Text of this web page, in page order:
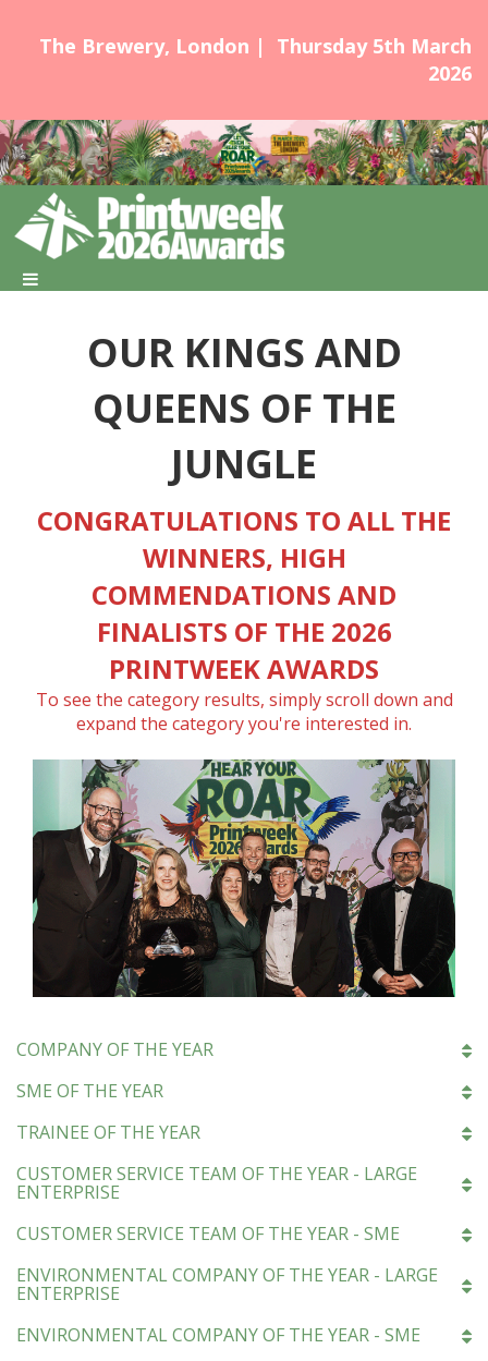
The Brewery, London | Thursday 5th March
2026
OUR KINGS AND
QUEENS OF THE
JUNGLE
CONGRATULATIONS TO ALL THE
WINNERS, HIGH
COMMENDATIONS AND
FINALISTS OF THE 2026
PRINTWEEK AWARDS
To see the category results, simply scroll down and
expand the category you're interested in.
COMPANY OF THE YEAR
SME OF THE YEAR
TRAINEE OF THE YEAR
CUSTOMER SERVICE TEAM OF THE YEAR - LARGE
ENTERPRISE
CUSTOMER SERVICE TEAM OF THE YEAR - SME
ENVIRONMENTAL COMPANY OF THE YEAR - LARGE
ENTERPRISE
ENVIRONMENTAL COMPANY OF THE YEAR - SME